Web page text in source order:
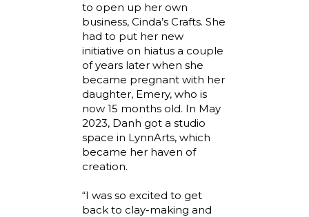
to open up her own
business, Cinda’s Crafts. She
had to put her new
initiative on hiatus a couple
of years later when she
became pregnant with her
daughter, Emery, who is
now 15 months old. In May
2023, Danh got a studio
space in LynnArts, which
became her haven of
creation.
“I was so excited to get
back to clay-making and